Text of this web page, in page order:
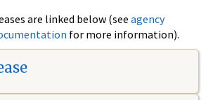
are linked below (see agency
for more information).